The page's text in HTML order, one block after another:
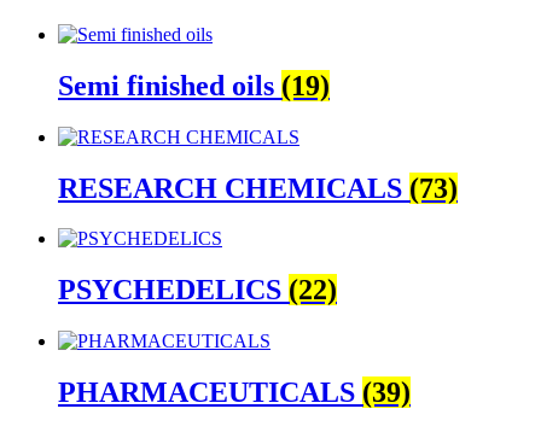
Semi finished oils (19)
RESEARCH CHEMICALS (73)
PSYCHEDELICS (22)
PHARMACEUTICALS (39)